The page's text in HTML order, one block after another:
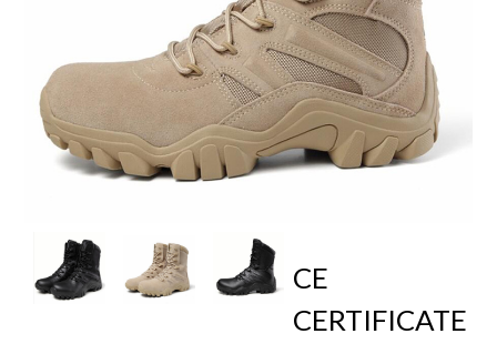
CE
CERTIFICATE